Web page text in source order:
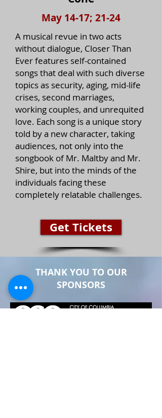
May 14-17; 21-24
A musical revue in two acts
without dialogue, Closer Than
Ever features self-contained
songs that deal with such diverse
topics as security, aging, mid-life
crises, second marriages,
working couples, and unrequited
love. Each song is a unique story
told by a new character, taking
audiences, not only into the
songbook of Mr. Maltby and Mr.
Shire, but into the minds of the
individuals facing these
completely relatable challenges.
Get Tickets
THANK YOU TO OUR
SPONSORS